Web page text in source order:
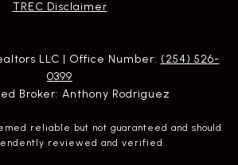
​​​​​​​TREC Disclaimer
LLC | Office Number: (254) 526-
0399
Broker: Anthony Rodriguez
reliable but not guaranteed and should
reviewed and verified.